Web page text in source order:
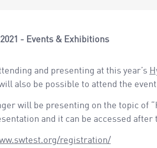
Events & Exhibitions
and presenting at this year’s
also be possible to attend the
will be presenting on the topic of
and it can be accessed after
registration/